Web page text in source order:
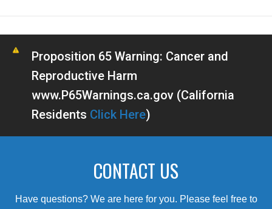
Proposition 65 Warning: Cancer and
Reproductive Harm
www.P65Warnings.ca.gov (California
Residents Click Here)
CONTACT US
Have questions? We are here for you. Please feel free to